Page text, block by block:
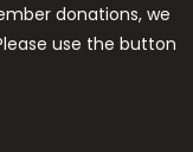
donations, we
use the button